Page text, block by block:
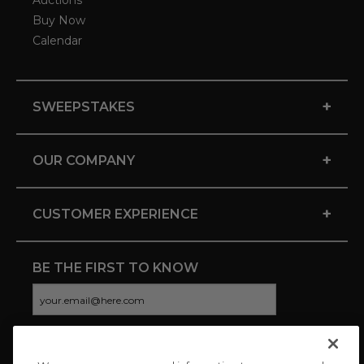
Buy Now
Calendar
SWEEPSTAKES +
OUR COMPANY +
CUSTOMER EXPERIENCE +
BE THE FIRST TO KNOW